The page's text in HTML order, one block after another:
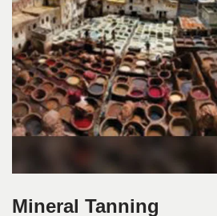
Mineral Tanning